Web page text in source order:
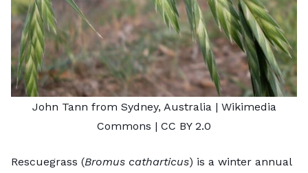
John Tann from Sydney, Australia | Wikimedia
Commons | CC BY 2.0
Rescuegrass (Bromus catharticus) is a winter annual